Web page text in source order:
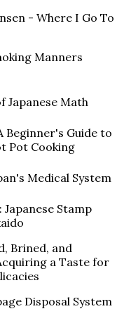
- Where I Go To
Manners
Japanese Math
Beginner's Guide to
Pot Cooking
Medical System
Japanese Stamp
Brined, and
a Taste for
Disposal System